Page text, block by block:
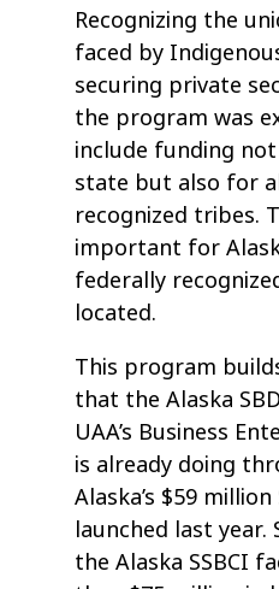
Recognizing the
faced by
securing private
the program was
include funding
state but also for
recognized tribes.
important for
federally
located.
This program
that the Alaska
UAA’s Business
is already doing
Alaska’s $59
launched last year.
the Alaska SSBCI